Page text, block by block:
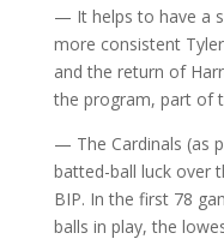
— It helps to have a
more consistent
and the return of
the program, part of
— The Cardinals (as
batted-ball luck over
BIP. In the first 78
balls in play, the